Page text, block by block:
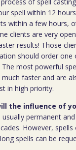
spell within 12
within a few hours,
clients are very
results! Those
should order
The most powerful
faster and are
in high priority.
the influence of
usually permanent
However,
spells can be